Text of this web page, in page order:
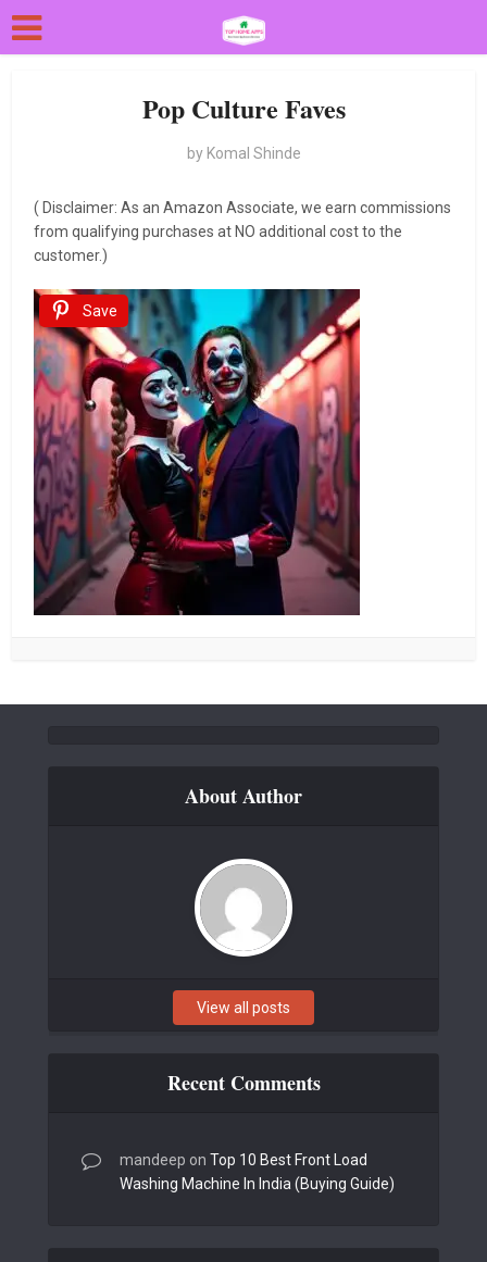
Pop Culture Faves
by Komal Shinde
( Disclaimer: As an Amazon Associate, we earn commissions
from qualifying purchases at NO additional cost to the
customer.)
Save
About Author
View all posts
Recent Comments
mandeep on Top 10 Best Front Load
Washing Machine In India (Buying Guide)